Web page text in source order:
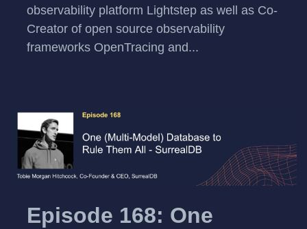
observability platform Lightstep as well as Co-
Creator of open source observability
frameworks OpenTracing and...
Episode 168: One